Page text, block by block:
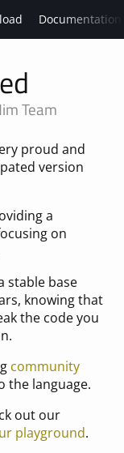
Documentation
Team
proud and
version
a
on
stable base
knowing that
the code you
community
the language.
out our
playground.